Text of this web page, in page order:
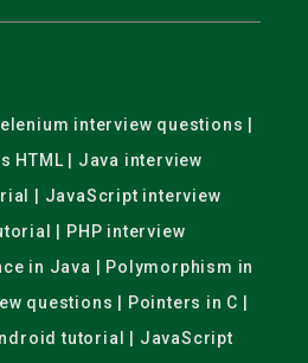
interview questions |
HTML | Java interview
| JavaScript interview
| PHP interview
in Java | Polymorphism in
questions | Pointers in C |
tutorial | JavaScript